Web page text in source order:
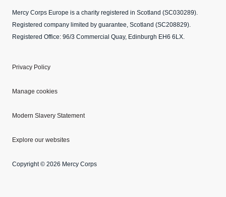
Mercy Corps Europe is a charity registered in Scotland (SC030289).
Registered company limited by guarantee, Scotland (SC208829).
Registered Office: 96/3 Commercial Quay, Edinburgh EH6 6LX.
Privacy Policy
Manage cookies
Modern Slavery Statement
Explore our websites
Copyright © 2026 Mercy Corps